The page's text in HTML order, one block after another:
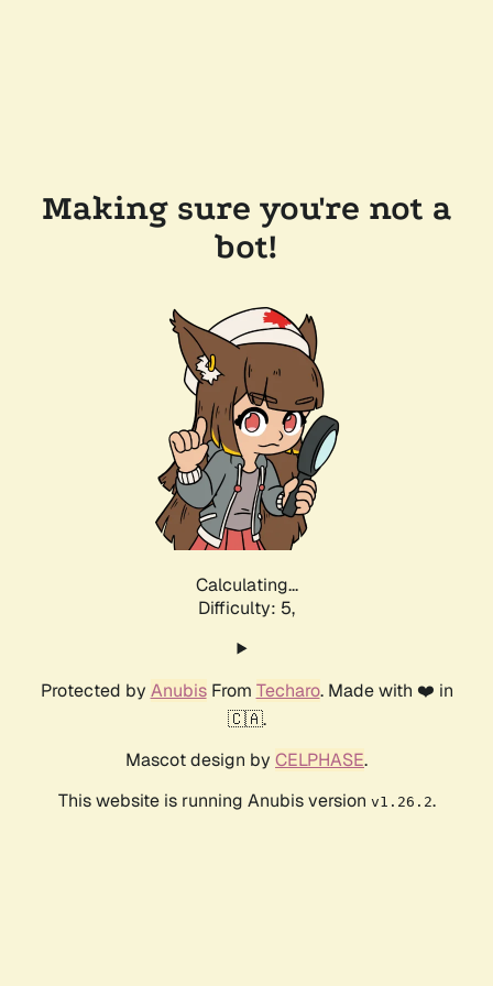
Making sure you're not a
bot!
Calculating...
Difficulty: 5,
Protected by AnubisFrom Techaro. Made with ❤️ in
🇨🇦.
Mascot design by CELPHASE.
This website is running Anubis version v1.26.2.